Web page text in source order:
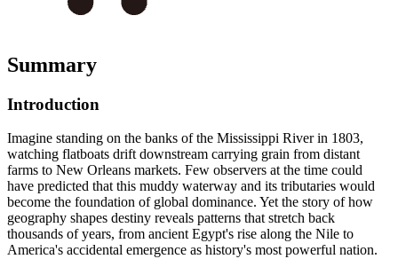
Summary
Introduction
Imagine standing on the banks of the Mississippi River in 1803,
watching flatboats drift downstream carrying grain from distant
farms to New Orleans markets. Few observers at the time could
have predicted that this muddy waterway and its tributaries would
become the foundation of global dominance. Yet the story of how
geography shapes destiny reveals patterns that stretch back
thousands of years, from ancient Egypt's rise along the Nile to
America's accidental emergence as history's most powerful nation.